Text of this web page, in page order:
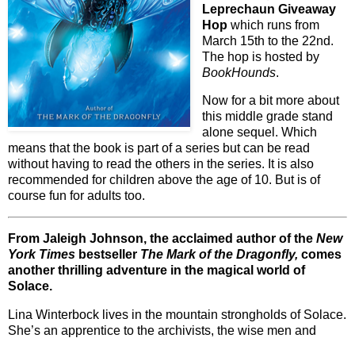
Leprechaun Giveaway
Hop which runs from
March 15th to the 22nd.
The hop is hosted by
BookHounds.
Now for a bit more about
this middle grade stand
alone sequel. Which
means that the book is part of a series but can be read
without having to read the others in the series. It is also
recommended for children above the age of 10. But is of
course fun for adults too.
From Jaleigh Johnson, the acclaimed author of the New
York Times bestseller The Mark of the Dragonfly, comes
another thrilling adventure in the magical world of
Solace.
Lina Winterbock lives in the mountain strongholds of Solace.
She’s an apprentice to the archivists, the wise men and